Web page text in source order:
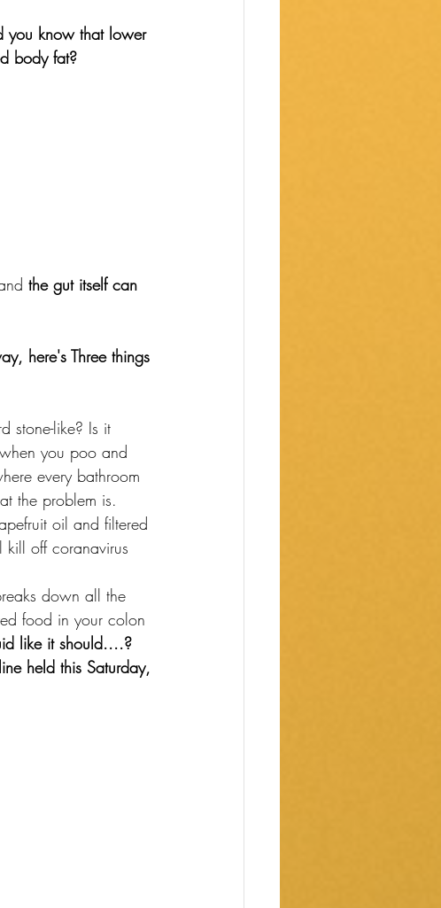
you know that lower
body fat?
the gut itself can
here's Three things
stone-like? Is it
you poo and
every bathroom
the problem is.
oil and filtered
off coranavirus
down all the
food in your colon
like it should....?
held this Saturday,